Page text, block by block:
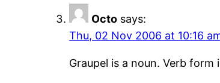
Octo says:
Thu, 02 Nov 2006 at 10:16
Graupel is a noun. Verb